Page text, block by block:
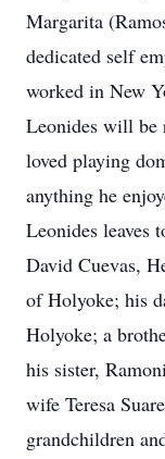
Margarita
dedicated self
worked in New
Leonides will be
loved playing
anything he
Leonides leaves
David Cuevas,
of Holyoke; his
Holyoke; a
his sister,
wife Teresa
grandchildren